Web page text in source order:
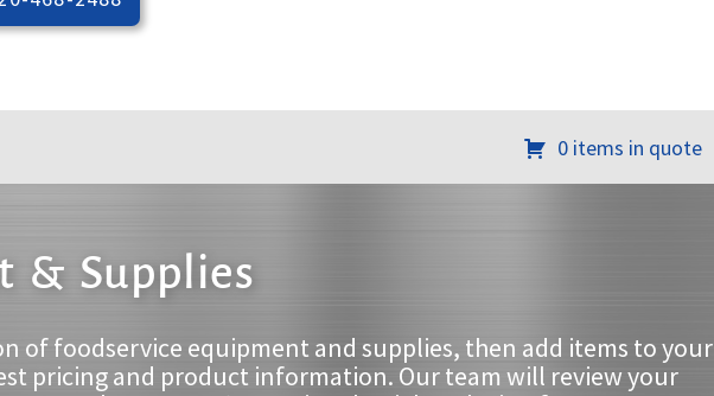
0 items in quote
& Supplies
of foodservice equipment and supplies, then add items to your
pricing and product information. Our team will review your